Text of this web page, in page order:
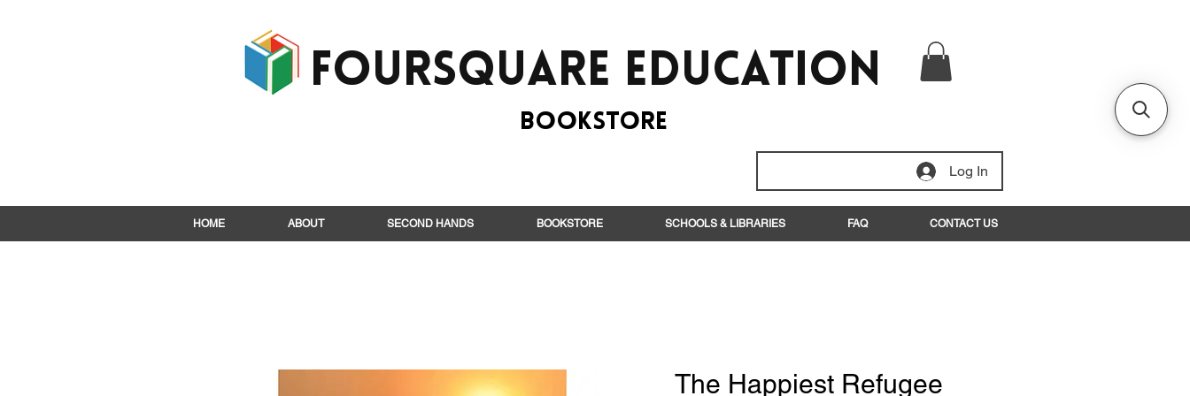
Foursquare EduCation
BooksTORE
Log In
HOME ABOUT SECOND HANDS BOOKSTORE SCHOOLS & LIBRARIES FAQ CONTACT US
The Happiest Refugee